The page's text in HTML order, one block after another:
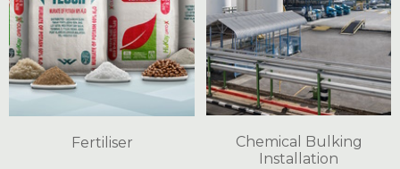
Fertiliser
Chemical Bulking
Installation